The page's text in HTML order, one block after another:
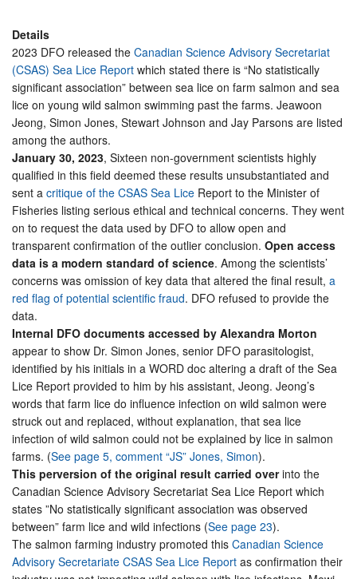
Details
2023 DFO released the Canadian Science Advisory Secretariat
(CSAS) Sea Lice Report which stated there is “No statistically
significant association” between sea lice on farm salmon and sea
lice on young wild salmon swimming past the farms. Jeawoon
Jeong, Simon Jones, Stewart Johnson and Jay Parsons are listed
among the authors.
January 30, 2023, Sixteen non-government scientists highly
qualified in this field deemed these results unsubstantiated and
sent a critique of the CSAS Sea Lice Report to the Minister of
Fisheries listing serious ethical and technical concerns. They went
on to request the data used by DFO to allow open and
transparent confirmation of the outlier conclusion. Open access
data is a modern standard of science. Among the scientists’
concerns was omission of key data that altered the final result, a
red flag of potential scientific fraud. DFO refused to provide the
data.
Internal DFO documents accessed by Alexandra Morton
appear to show Dr. Simon Jones, senior DFO parasitologist,
identified by his initials in a WORD doc altering a draft of the Sea
Lice Report provided to him by his assistant, Jeong. Jeong’s
words that farm lice do influence infection on wild salmon were
struck out and replaced, without explanation, that sea lice
infection of wild salmon could not be explained by lice in salmon
farms. (See page 5, comment “JS” Jones, Simon).
This perversion of the original result carried overinto the
Canadian Science Advisory Secretariat Sea Lice Report which
states ”No statistically significant association was observed
between” farm lice and wild infections (See page 23).
The salmon farming industry promoted this Canadian Science
Advisory Secretariate CSAS Sea Lice Report as confirmation their